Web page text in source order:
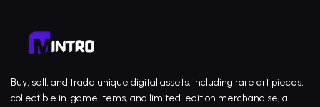
Buy, sell, and trade unique digital assets, including rare art pieces,
collectible in-game items, and limited-edition merchandise, all